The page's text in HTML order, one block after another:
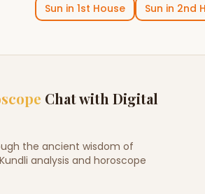
Sun in 1st House Sun in 2nd
Chat with Digital
the ancient wisdom of
analysis and horoscope